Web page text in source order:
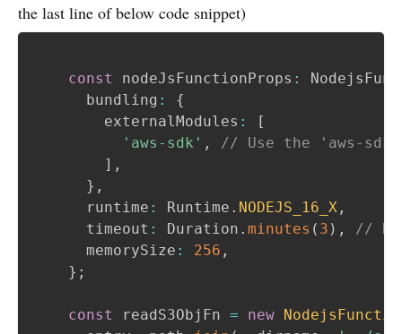
the last line of below code snippet)
const nodeJsFunctionProps :
      bundling
:
{
        externalModules
:
[
'aws-sdk' ,
// Use the 'aws-
] ,
} ,
      runtime
: Runtime . NODEJS_16_X ,
      timeout
: Duration . minutes ( 3 ) ,
//
      memorySize
: 256 ,
} ;
const readS3ObjFn = new